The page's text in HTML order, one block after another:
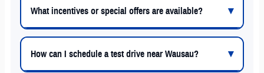
What incentives or special offers are available?
How can I schedule a test drive near Wausau?